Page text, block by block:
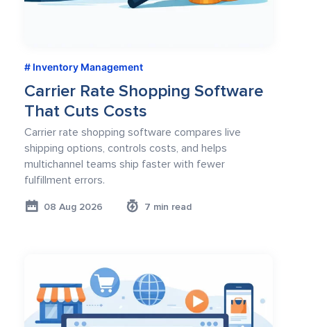
Inventory Management
Carrier Rate Shopping Software
That Cuts Costs
Carrier rate shopping software compares live
shipping options, controls costs, and helps
multichannel teams ship faster with fewer
fulfillment errors.
08 Aug 2026 7 min read